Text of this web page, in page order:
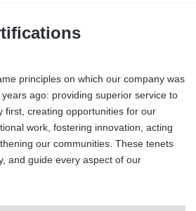
principles on which our company was
ago: providing superior service to
first, creating opportunities for our
work, fostering innovation, acting
our communities. These tenets
and guide every aspect of our